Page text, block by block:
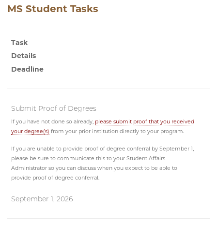
MS Student Tasks
Task
Details
Deadline
Submit Proof of Degrees
If you have not done so already, please submit proof that you received
your degree(s) from your prior institution directly to your program.
If you are unable to provide proof of degree conferral by September 1,
please be sure to communicate this to your Student Affairs
Administrator so you can discuss when you expect to be able to
provide proof of degree conferral.
September 1, 2026